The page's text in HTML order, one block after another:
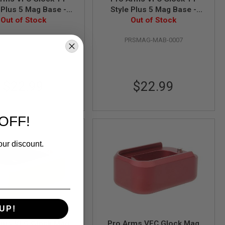
5 Mag Base -
Black
Out of Stock
Style Plus 5 Mag Base -
Bronze
Out of Stock
PRSMAG-MAB-0007
$22.99
discount.